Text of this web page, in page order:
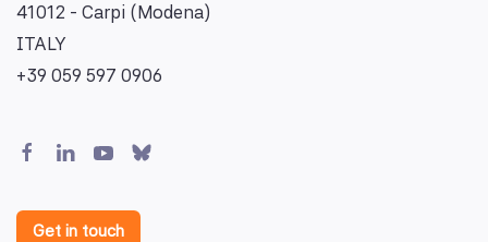
41012 - Carpi (Modena)
ITALY
+39 059 597 0906
Get in touch